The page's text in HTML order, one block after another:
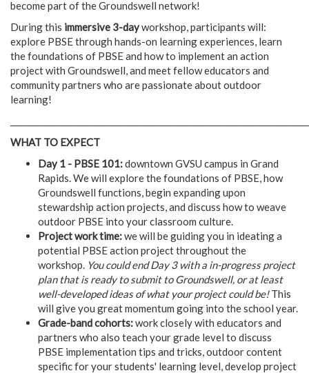
become part of the Groundswell network!
During this immersive 3-dayworkshop, participants will:
explore PBSE through hands-on learning experiences, learn
the foundations of PBSE and how to implement an action
project with Groundswell, and meet fellow educators and
community partners who are passionate about outdoor
learning!
WHAT TO EXPECT
Day 1 - PBSE 101:downtown GVSU campus in Grand
Rapids. We will explore the foundations of PBSE, how
Groundswell functions, begin expanding upon
stewardship action projects, and discuss how to weave
outdoor PBSE into your classroom culture.
Project work time:we will be guiding you in ideating a
potential PBSE action project throughout the
workshop. You could end Day 3 with a in-progress project
plan that is ready to submit to Groundswell, or at least
well-developed ideas of what your project could be!This
will give you great momentum going into the school year.
Grade-band cohorts:work closely with educators and
partners who also teach your grade level to discuss
PBSE implementation tips and tricks, outdoor content
specific for your students' learning level, develop project